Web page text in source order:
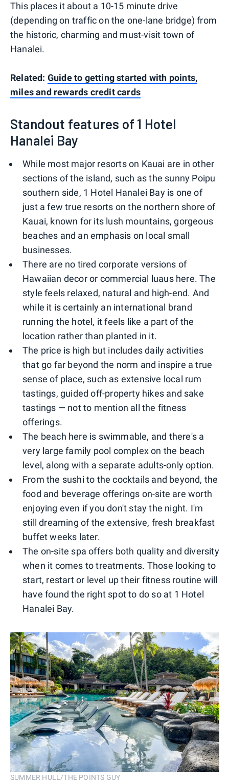
This places it about a 10-15 minute drive
(depending on traffic on the one-lane bridge) from
the historic, charming and must-visit town of
Hanalei.
Related: Guide to getting started with points,
miles and rewards credit cards
Standout features of 1 Hotel
Hanalei Bay
While most major resorts on Kauai are in other
sections of the island, such as the sunny Poipu
southern side, 1 Hotel Hanalei Bay is one of
just a few true resorts on the northern shore of
Kauai, known for its lush mountains, gorgeous
beaches and an emphasis on local small
businesses.
There are no tired corporate versions of
Hawaiian decor or commercial luaus here. The
style feels relaxed, natural and high-end. And
while it is certainly an international brand
running the hotel, it feels like a part of the
location rather than planted in it.
The price is high but includes daily activities
that go far beyond the norm and inspire a true
sense of place, such as extensive local rum
tastings, guided off-property hikes and sake
tastings — not to mention all the fitness
offerings.
The beach here is swimmable, and there's a
very large family pool complex on the beach
level, along with a separate adults-only option.
From the sushi to the cocktails and beyond, the
food and beverage offerings on-site are worth
enjoying even if you don't stay the night. I'm
still dreaming of the extensive, fresh breakfast
buffet weeks later.
The on-site spa offers both quality and diversity
when it comes to treatments. Those looking to
start, restart or level up their fitness routine will
have found the right spot to do so at 1 Hotel
Hanalei Bay.
SUMMER HULL/THE POINTS GUY